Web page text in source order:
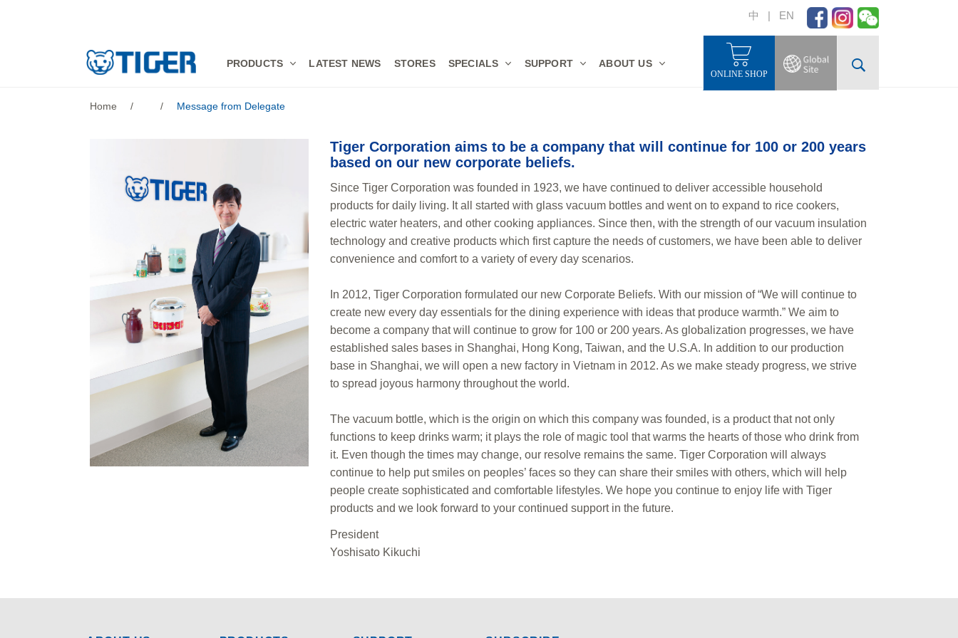
中 | EN
PRODUCTS LATEST NEWS STORES SPECIALS SUPPORT ABOUT US
ONLINE SHOP
Home / / Message from Delegate
Tiger Corporation aims to be a company that will continue for 100 or 200 years
based on our new corporate beliefs.
Since Tiger Corporation was founded in 1923, we have continued to deliver accessible household
products for daily living. It all started with glass vacuum bottles and went on to expand to rice cookers,
electric water heaters, and other cooking appliances. Since then, with the strength of our vacuum insulation
technology and creative products which first capture the needs of customers, we have been able to deliver
convenience and comfort to a variety of every day scenarios.
In 2012, Tiger Corporation formulated our new Corporate Beliefs. With our mission of “We will continue to
create new every day essentials for the dining experience with ideas that produce warmth.” We aim to
become a company that will continue to grow for 100 or 200 years. As globalization progresses, we have
established sales bases in Shanghai, Hong Kong, Taiwan, and the U.S.A. In addition to our production
base in Shanghai, we will open a new factory in Vietnam in 2012. As we make steady progress, we strive
to spread joyous harmony throughout the world.
The vacuum bottle, which is the origin on which this company was founded, is a product that not only
functions to keep drinks warm; it plays the role of magic tool that warms the hearts of those who drink from
it. Even though the times may change, our resolve remains the same. Tiger Corporation will always
continue to help put smiles on peoples’ faces so they can share their smiles with others, which will help
people create sophisticated and comfortable lifestyles. We hope you continue to enjoy life with Tiger
products and we look forward to your continued support in the future.
President
Yoshisato Kikuchi